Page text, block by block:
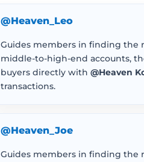
@Heaven_Leo
Guides members in finding the
middle-to-high-end accounts,
buyers directly with @Heaven
transactions.
@Heaven_Joe
Guides members in finding the